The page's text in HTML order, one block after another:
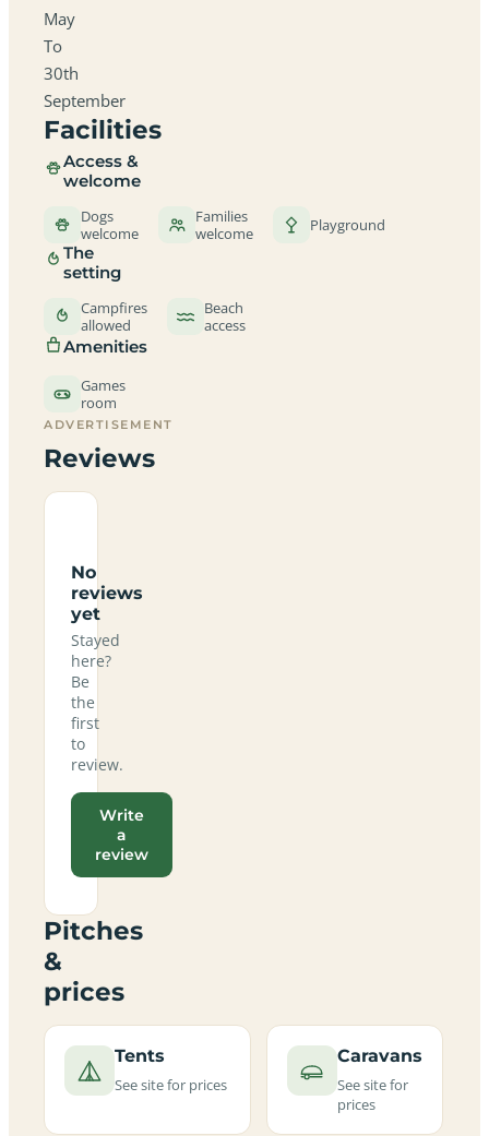
May
To
30th
September
Facilities
Access &
welcome
Dogs
welcome
Families
welcome
Playground
The
setting
Campfires
allowed
Beach
access
Amenities
Games
room
ADVERTISEMENT
Reviews
No
reviews
yet
Stayed
here?
Be
the
first
to
review.
Write
a
review
Pitches
&
prices
Tents
See site for prices
Caravans
See site for
prices